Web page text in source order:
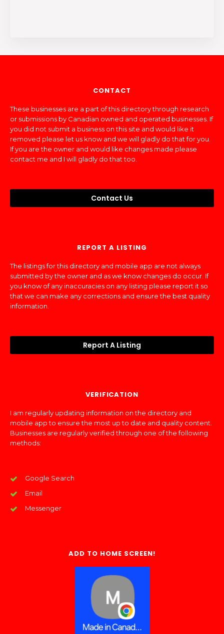
CONTACT
These businesses are a part of this directory through research
or submissions by Canadian owned and operated businesses. If
you did not submit a business on this site and would like it
removed please let us know and we will gladly do that for you.
If you are the owner and would like changes made please
contact me and I will gladly do that too.
Contact Us
REPORT A LISTING
The listings for this directory and mobile app are not always
submitted by the owner and as we know changes do occur. If
you know of any inaccuracies on any listing please report it so
that we can make any corrections and ensure the best quality
information.
Report A Listing
VERIFICATION
I am regularly updating information on the directory and
mobile app to ensure the most up to date and quality content.
Businesses are regularly verified through one of the following
methods:
Google Search
Email
Messenger
ADD TO HOME SCREEN!